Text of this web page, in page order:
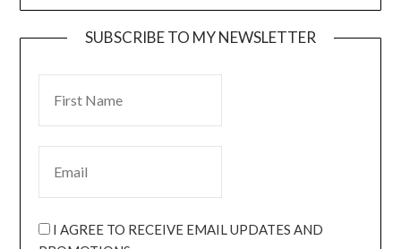
SUBSCRIBE TO MY NEWSLETTER
I AGREE TO RECEIVE EMAIL UPDATES AND